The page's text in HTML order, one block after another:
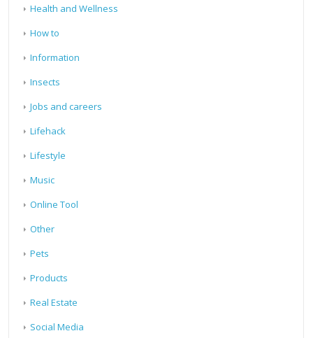
Health and Wellness
How to
Information
Insects
Jobs and careers
Lifehack
Lifestyle
Music
Online Tool
Other
Pets
Products
Real Estate
Social Media